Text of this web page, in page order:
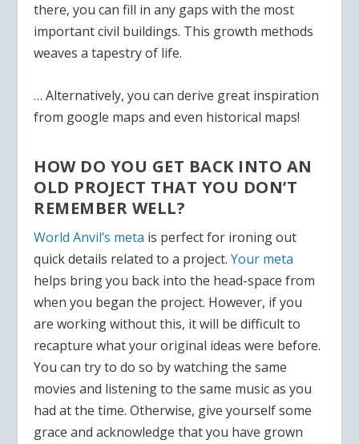
there, you can fill in any gaps with the most
important civil buildings. This growth methods
weaves a tapestry of life.
… Alternatively, you can derive great inspiration
from google maps and even historical maps!
HOW DO YOU GET BACK INTO AN
OLD PROJECT THAT YOU DON’T
REMEMBER WELL?
World Anvil’s meta is perfect for ironing out
quick details related to a project.Your meta
helps bring you back into the head-space from
when you began the project. However, if you
are working without this, it will be difficult to
recapture what your original ideas were before.
You can try to do so by watching the same
movies and listening to the same music as you
had at the time. Otherwise, give yourself some
grace and acknowledge that you have grown